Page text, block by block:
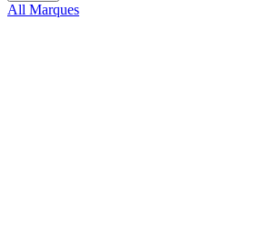
All Marques